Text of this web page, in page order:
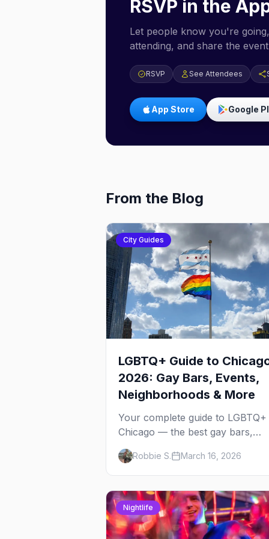
RSVP in the
Let people know you're
attending, and share the
RSVP See Attendees
App Store Google
From the Blog
City Guides
LGBTQ+ Guide to
2026: Gay Bars, Events,
Neighborhoods & More
Your complete guide to LGBTQ+
Chicago — the best gay bars,
annual events, neighborhoods,
hotels, and things to do in the
Windy City.
Robbie S. March 16, 2026
Nightlife